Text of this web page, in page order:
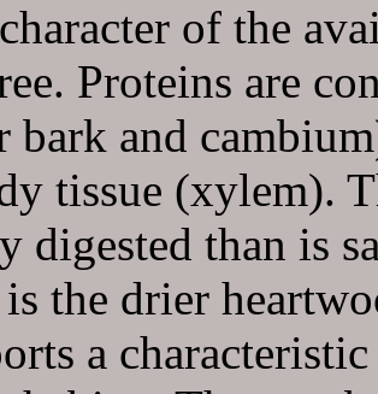
of the
Proteins are
bark and
tissue (xylem).
digested than is
the drier
a